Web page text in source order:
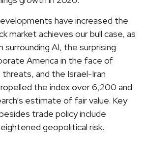
have increased the
market achieves our bull case, as
surrounding AI, the surprising
America in the face of
and the Israel-Iran
the index over 6,200 and
estimate of fair value. Key
trade policy include
geopolitical risk.